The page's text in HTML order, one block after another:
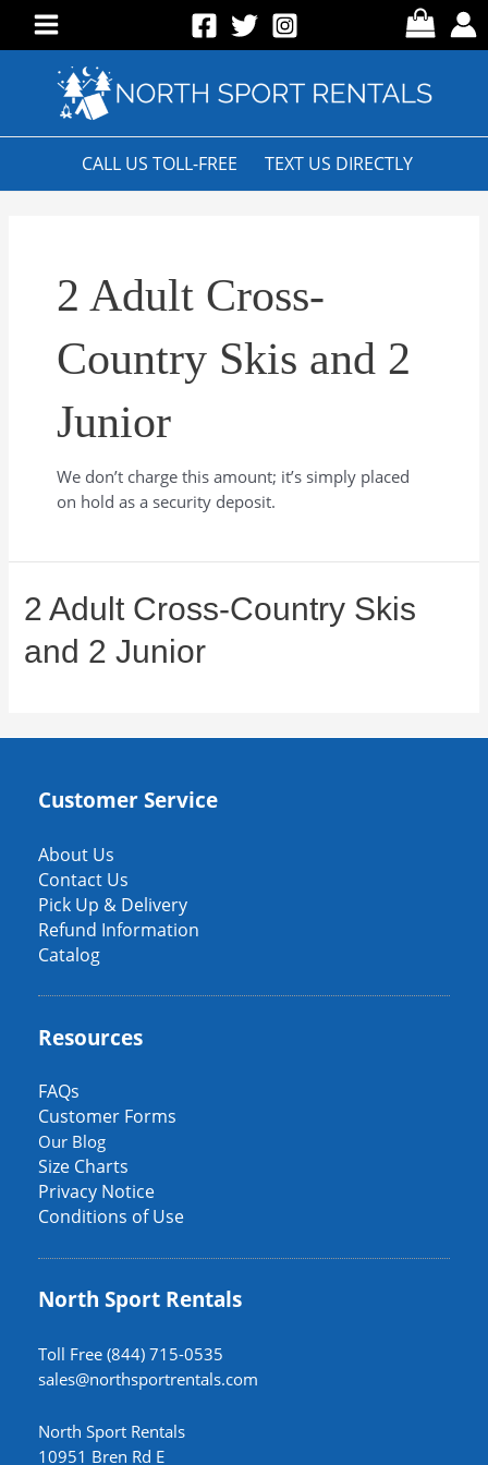
Main
Menu
CALL US TOLL-FREE TEXT US DIRECTLY
2 Adult Cross-
Country Skis and 2
Junior
We don’t charge this amount; it’s simply placed
on hold as a security deposit.
2 Adult Cross-Country Skis
and 2 Junior
Customer Service
About Us
Contact Us
Pick Up & Delivery
Refund Information
Catalog
Resources
FAQs
Customer Forms
Our Blog
Size Charts
Privacy Notice
Conditions of Use
North Sport Rentals
Toll Free (844) 715-0535
sales@northsportrentals.com
North Sport Rentals
10951 Bren Rd E